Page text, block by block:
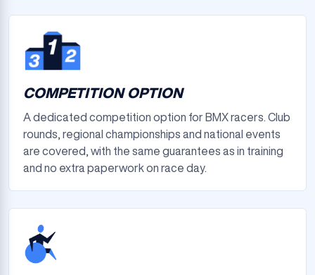
COMPETITION OPTION
A dedicated competition option for BMX racers. Club
rounds, regional championships and national events
are covered, with the same guarantees as in training
and no extra paperwork on race day.